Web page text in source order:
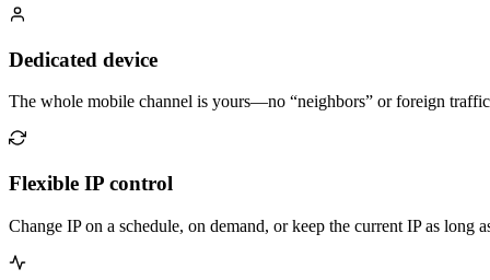
Dedicated device
The whole mobile channel is yours—no “neighbors” or foreign
Flexible IP control
Change IP on a schedule, on demand, or keep the current IP as long